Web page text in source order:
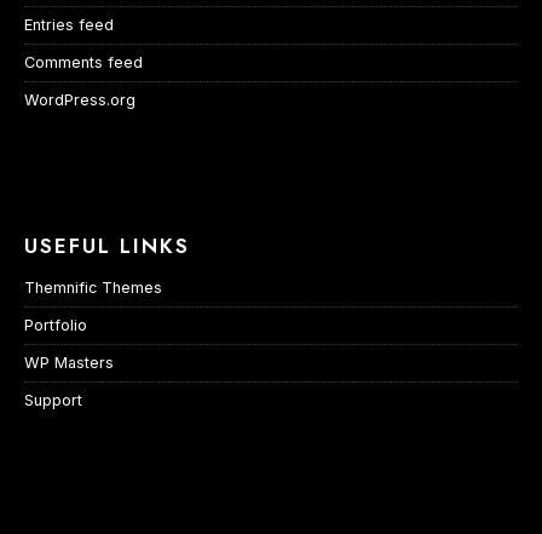
Entries feed
Comments feed
WordPress.org
USEFUL LINKS
Themnific Themes
Portfolio
WP Masters
Support